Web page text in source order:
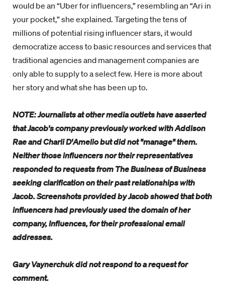
would be an “Uber for influencers,” resembling an “Ari in
your pocket,” she explained. Targeting the tens of
millions of potential rising influencer stars, it would
democratize access to basic resources and services that
traditional agencies and management companies are
only able to supply to a select few. Here is more about
her story and what she has been up to.
NOTE: Journalists at other media outlets have asserted
that Jacob's company previously worked with Addison
Rae and Charli D'Amelio but did not "manage" them.
Neither those influencers nor their representatives
responded to requests from The Business of Business
seeking clarification on their past relationships with
Jacob. Screenshots provided by Jacob showed that both
influencers had previously used the domain of her
company, Influences, for their professional email
addresses.
Gary Vaynerchuk did not respond to a request for
comment.